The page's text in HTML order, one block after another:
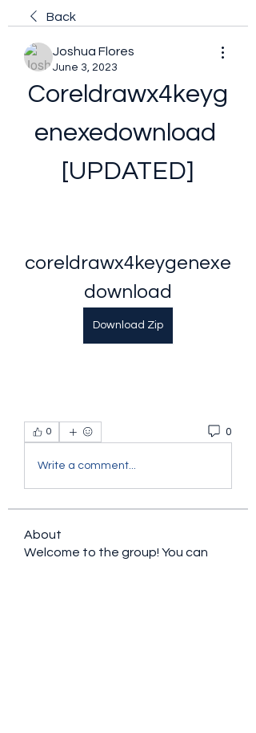
Back
Joshua Flores
June 3, 2023
Coreldrawx4keyg
enexedownload
[UPDATED]
coreldrawx4keygenexe
download
Download Zip
0 0
Write a comment...
About
Welcome to the group! You can